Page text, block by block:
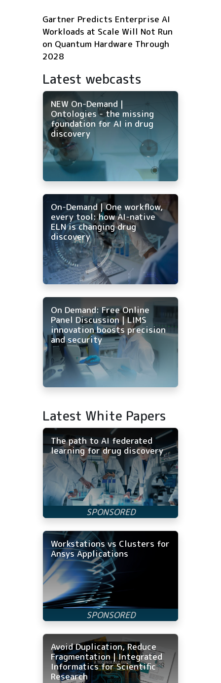
Gartner Predicts Enterprise AI
Workloads at Scale Will Not Run
on Quantum Hardware Through
2028
Latest webcasts
NEW On-Demand |
Ontologies - the missing
foundation for AI in drug
discovery
On-Demand | One workflow,
every tool: how AI-native
ELN is changing drug
discovery
On Demand: Free Online
Panel Discussion | LIMS
innovation boosts precision
and security
Latest White Papers
The path to AI federated
learning for drug discovery
Workstations vs Clusters for
Ansys Applications
Avoid Duplication, Reduce
Fragmentation | Integrated
Informatics for Scientific
Research